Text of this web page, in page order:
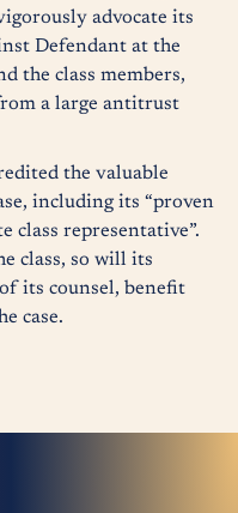
advocate its
Defendant at the
the class members,
a large antitrust
the valuable
including its “proven
class representative”.
class, so will its
its counsel, benefit
case.